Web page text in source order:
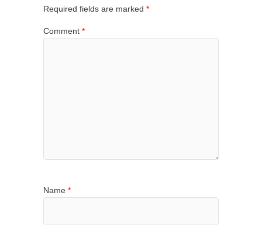
Required fields are marked *
Comment *
Name *